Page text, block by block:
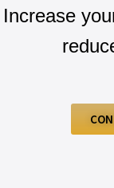
Increase